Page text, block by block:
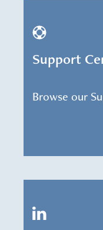
Support
Browse our